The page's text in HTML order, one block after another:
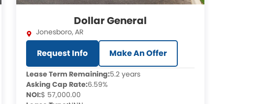
Dollar General
Jonesboro,AR
Request Info Make An Offer
Lease Term Remaining:5.2 years
Asking Cap Rate:6.59%
NOI:$ 57,000.00